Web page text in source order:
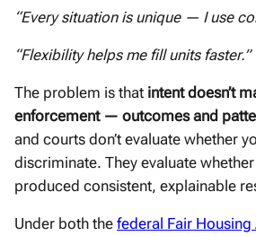
“Every situation is unique — I use
“Flexibility helps me fill units faster.”
The problem is that intent doesn’t
enforcement — outcomes and
and courts don’t evaluate whether
discriminate. They evaluate
produced consistent, explainable
Under both the federal Fair Housing